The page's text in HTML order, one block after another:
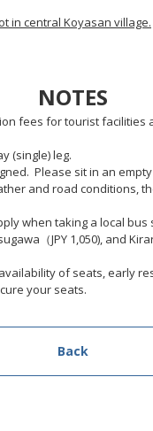
in central Koyasan village.
NOTES
fees for tourist facilities
(single) leg.
Please sit in an
and road conditions,
when taking a local bus
（JPY 1,050), and
of seats, early
your seats.
Back